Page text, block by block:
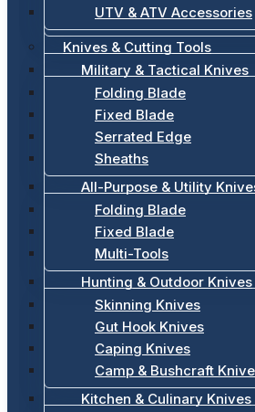
UTV & ATV Accessories
Knives & Cutting Tools
Military & Tactical Knives
Folding Blade
Fixed Blade
Serrated Edge
Sheaths
All-Purpose & Utility
Folding Blade
Fixed Blade
Multi-Tools
Hunting & Outdoor Knives
Skinning Knives
Gut Hook Knives
Caping Knives
Camp & Bushcraft
Kitchen & Culinary Knives